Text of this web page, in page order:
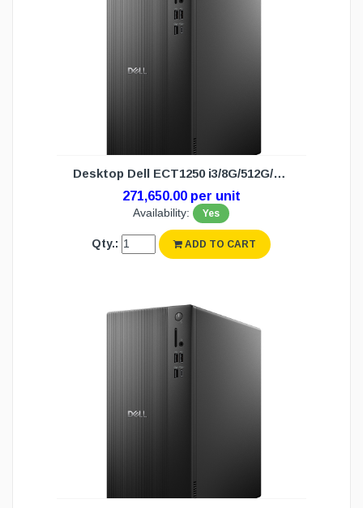
Desktop Dell ECT1250 i3/8G/512G/DOS(3Y)
271,650.00 per unit
Availability: Yes
Qty.: ADD TO CART